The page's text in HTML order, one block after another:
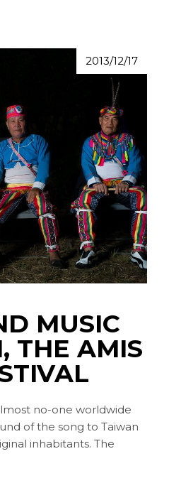
2013/12/17
MUSIC
THE AMIS
no-one worldwide
of the song to Taiwan
inhabitants. The